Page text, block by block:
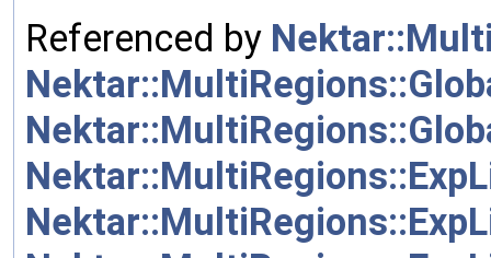
Referenced by